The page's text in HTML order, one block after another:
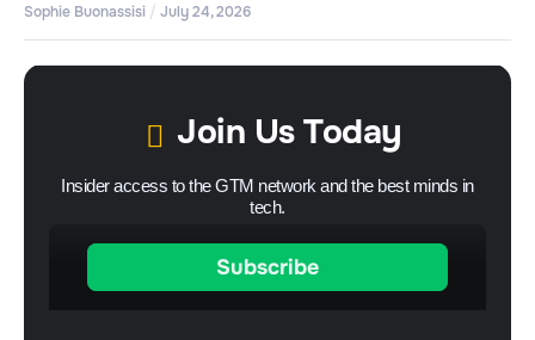
Sophie Buonassisi July 24, 2026
Join Us Today
Insider access to the GTM network and the best minds in
tech.